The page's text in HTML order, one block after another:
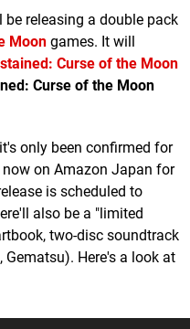
be releasing a double pack
Moon games. It will
Curse of the Moon
Curse of the Moon
only been confirmed for
on Amazon Japan for
is scheduled to
also be a "limited
two-disc soundtrack
Here's a look at